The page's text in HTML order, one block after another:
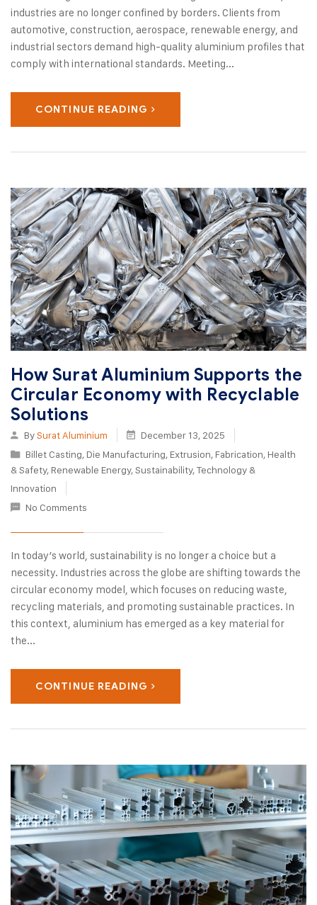
industries are no longer confined by borders. Clients from
automotive, construction, aerospace, renewable energy, and
industrial sectors demand high-quality aluminium profiles that
comply with international standards. Meeting...
CONTINUE READING
How Surat Aluminium Supports the
Circular Economy with Recyclable
Solutions
BySurat Aluminium
December 13, 2025
Billet Casting, Die Manufacturing, Extrusion, Fabrication, Health
& Safety, Renewable Energy,Sustainability,Technology &
Innovation
No Comments
In today’s world, sustainability is no longer a choice but a
necessity. Industries across the globe are shifting towards the
circular economy model, which focuses on reducing waste,
recycling materials, and promoting sustainable practices. In
this context, aluminium has emerged as a key material for
the...
CONTINUE READING